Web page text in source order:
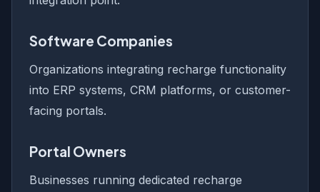
Software Companies
Organizations integrating recharge functionality
into ERP systems, CRM platforms, or customer-
facing portals.
Portal Owners
Businesses running dedicated recharge